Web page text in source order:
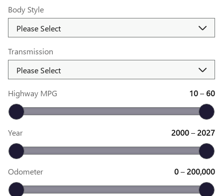
Body Style
Transmission
Highway MPG 10–60
Year 2000– 2027
Odometer 0– 200,000